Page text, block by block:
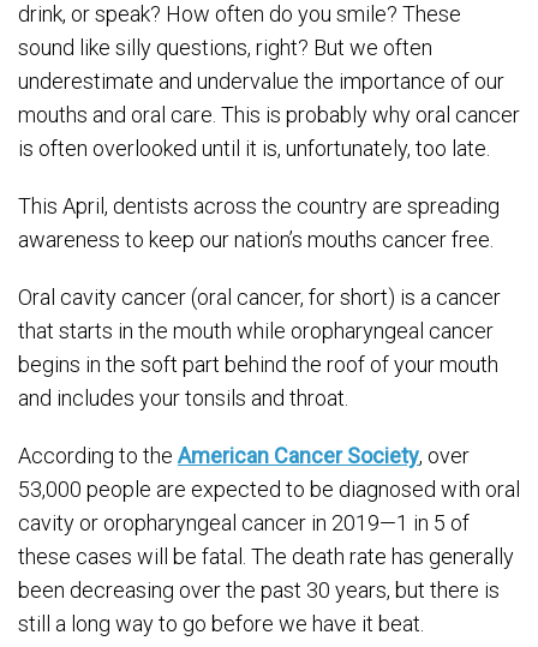
drink, or speak? How often do you smile? These
sound like silly questions, right? But we often
underestimate and undervalue the importance of our
mouths and oral care. This is probably why oral cancer
is often overlooked until it is, unfortunately, too late.
This April, dentists across the country are spreading
awareness to keep our nation’s mouths cancer free.
Oral cavity cancer (oral cancer, for short) is a cancer
that starts in the mouth while oropharyngeal cancer
begins in the soft part behind the roof of your mouth
and includes your tonsils and throat.
According to the American Cancer Society, over
53,000 people are expected to be diagnosed with oral
cavity or oropharyngeal cancer in 2019—1 in 5 of
these cases will be fatal. The death rate has generally
been decreasing over the past 30 years, but there is
still a long way to go before we have it beat.